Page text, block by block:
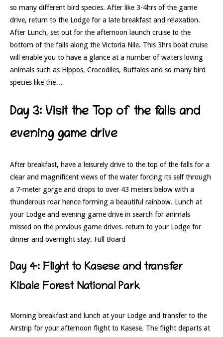
so many different bird species. After like 3-4hrs of the game
drive, return to the Lodge for a late breakfast and relaxation.
After Lunch, set out for the afternoon launch cruise to the
bottom of the falls along the Victoria Nile. This 3hrs boat cruise
will enable you to have a glance at a number of waters loving
animals such as Hippos, Crocodiles, Buffalos and so many bird
species like the…
Day 3: Visit the Top of the falls and
evening game drive
After breakfast, have a leisurely drive to the top of the falls for a
clear and magnificent views of the water forcing its self through
a 7-meter gorge and drops to over 43 meters below with a
thunderous roar hence forming a beautiful rainbow. Lunch at
your Lodge and evening game drive in search for animals
missed on the previous game drives. return to your Lodge for
dinner and overnight stay. Full Board
Day 4: Flight to Kasese and transfer
Kibale Forest National Park
Morning breakfast and lunch at your Lodge and transfer to the
Airstrip for your afternoon flight to Kasese. The flight departs at